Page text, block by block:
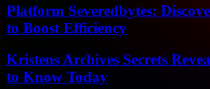
Platform Severedbytes:
to Boost Efficiency
Kristens Archives Secrets
to Know Today